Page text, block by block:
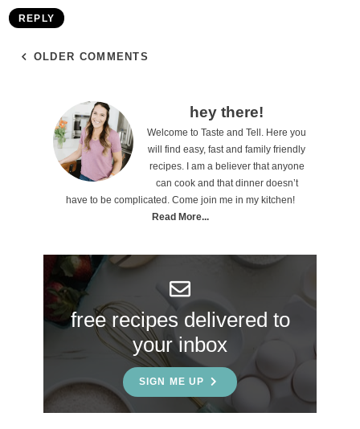
REPLY
OLDER COMMENTS
S
i
b
hey there!
Welcome to Taste and Tell. Here you
will find easy, fast and family friendly
recipes. I am a believer that anyone
can cook and that dinner doesn’t
have to be complicated. Come join me in my kitchen!
Read More...
free recipes delivered to
your inbox
SIGN ME UP